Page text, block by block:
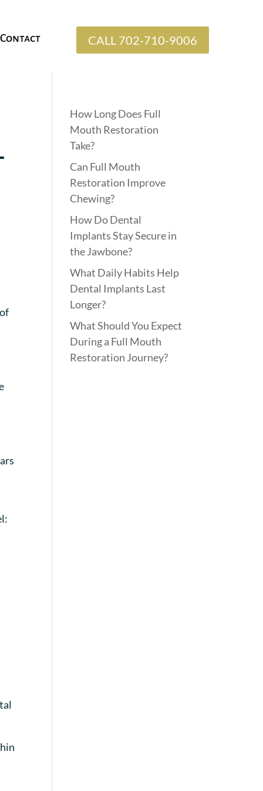
Contact CALL 702-710-9006
How Long Does Full
Mouth Restoration
Take?
Can Full Mouth
Restoration Improve
Chewing?
How Do Dental
Implants Stay Secure in
the Jawbone?
What Daily Habits Help
Dental Implants Last
Longer?
What Should You Expect
During a Full Mouth
Restoration Journey?